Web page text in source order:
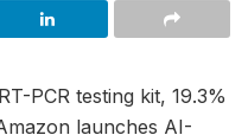
PCR testing kit, 19.3%
launches AI-